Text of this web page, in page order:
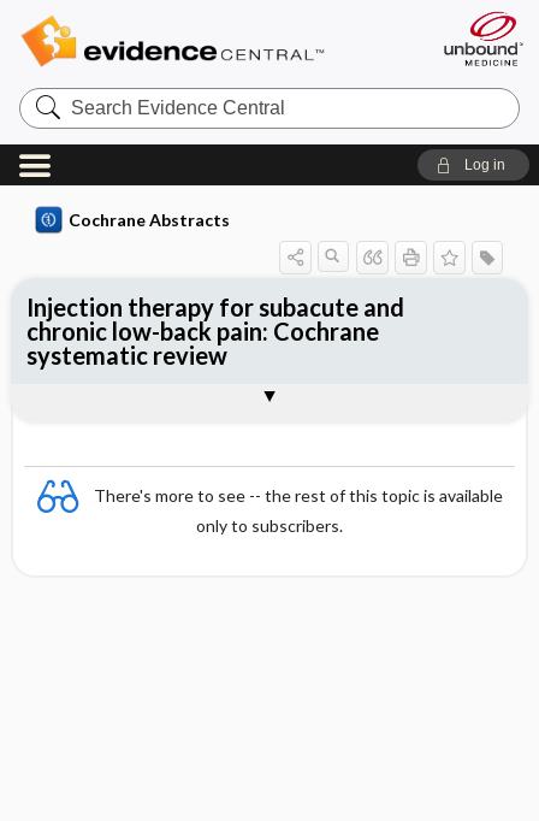
Search
Evidence
Central
Log in
Cochrane Abstracts
There's more to see -- the rest of this topic is available
only to subscribers.
Injection therapy for subacute and
chronic low-back pain: Cochrane
systematic review
Reviewer's Conclusions